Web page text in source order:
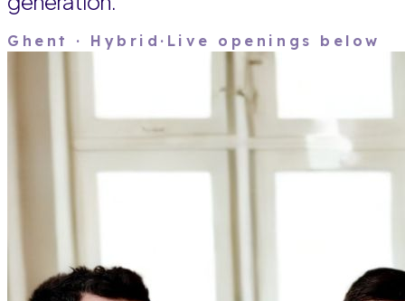
Ghent · Hybrid · Live openings below